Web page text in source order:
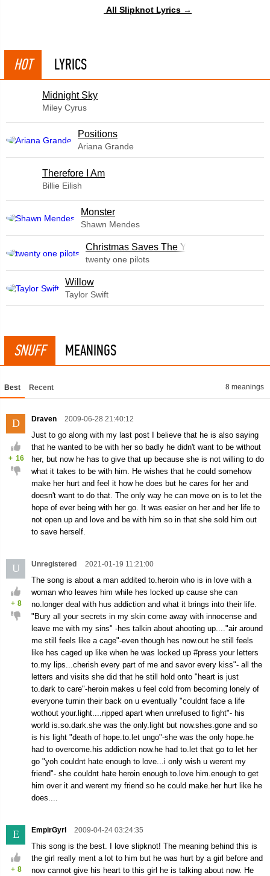
All Slipknot Lyrics →
HOT LYRICS
Midnight Sky
Miley Cyrus
​Positions
Ariana Grande
Therefore I Am
Billie Eilish
Monster
Shawn Mendes
Christmas Saves The Year
twenty one pilots
Willow
Taylor Swift
SNUFF MEANINGS
Best Recent 8 meanings
D
+ 16
Draven 2009-06-28 21:40:12
Just to go along with my last post I believe that he is also saying
that he wanted to be with her so badly he didn't want to be without
her, but now he has to give that up because she is not willing to do
what it takes to be with him. He wishes that he could somehow
make her hurt and feel it how he does but he cares for her and
doesn't want to do that. The only way he can move on is to let the
hope of ever being with her go. It was easier on her and her life to
not open up and love and be with him so in that she sold him out
to save herself.
U
+ 8
Unregistered 2021-01-19 11:21:00
The song is about a man addited to.heroin who is in love with a
woman who leaves him while hes locked up cause she can
no.longer deal with hus addiction and what it brings into their life.
"Bury all your secrets in my skin come away with innocense and
leave me with my sins" -hes talkin about ahooting up...."air around
me still feels like a cage"-even though hes now.out he still feels
like hes caged up like when he was locked up #press your letters
to.my lips...cherish every part of me and savor every kiss"- all the
letters and visits she did that he still hold onto "heart is just
to.dark to care"-heroin makes u feel cold from becoming lonely of
everyone turnin their back on u eventually "couldnt face a life
wothout your.light....ripped apart when unrefused to fight"- his
world is.so.dark.she was the only.light but now.shes.gone and so
is his light "death of hope.to.let ungo"-she was the only hope.he
had to overcome.his addiction now.he had to.let that go to let her
go "yoh couldnt hate enough to love...i only wish u werent my
friend"- she couldnt hate heroin enough to.love him.enough to get
him over it and werent my friend so he could make.her hurt like he
does....
E
+ 8
EmpirGyrl 2009-04-24 03:24:35
This song is the best. I love slipknot! The meaning behind this is
the girl really ment a lot to him but he was hurt by a girl before and
now cannot give his heart to this girl he is talking about now. He